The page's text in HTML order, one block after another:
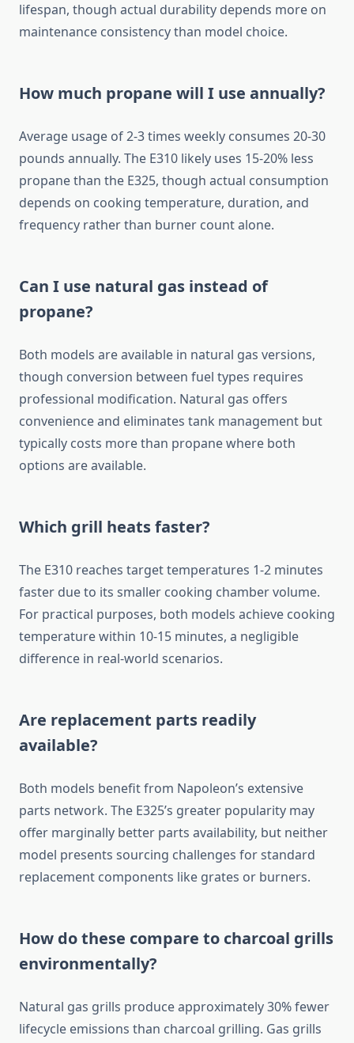
lifespan, though actual durability depends more on
maintenance consistency than model choice.
How much propane will I use annually?
Average usage of 2-3 times weekly consumes 20-30
pounds annually. The E310 likely uses 15-20% less
propane than the E325, though actual consumption
depends on cooking temperature, duration, and
frequency rather than burner count alone.
Can I use natural gas instead of
propane?
Both models are available in natural gas versions,
though conversion between fuel types requires
professional modification. Natural gas offers
convenience and eliminates tank management but
typically costs more than propane where both
options are available.
Which grill heats faster?
The E310 reaches target temperatures 1-2 minutes
faster due to its smaller cooking chamber volume.
For practical purposes, both models achieve cooking
temperature within 10-15 minutes, a negligible
difference in real-world scenarios.
Are replacement parts readily
available?
Both models benefit from Napoleon’s extensive
parts network. The E325’s greater popularity may
offer marginally better parts availability, but neither
model presents sourcing challenges for standard
replacement components like grates or burners.
How do these compare to charcoal grills
environmentally?
Natural gas grills produce approximately 30% fewer
lifecycle emissions than charcoal grilling. Gas grills